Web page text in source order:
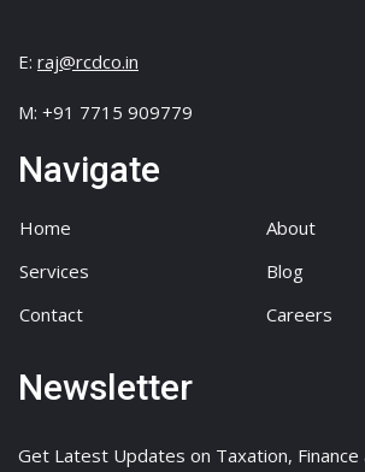
E: raj@rcdco.in
M: +91 7715 909779
Navigate
Home
About
Services
Blog
Contact
Careers
Newsletter
Get Latest Updates on Taxation,